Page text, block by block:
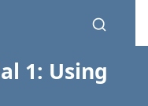
1: Using